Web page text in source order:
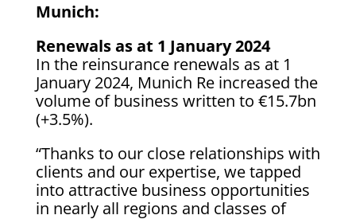
Munich:
Renewals as at 1 January 2024
In the reinsurance renewals as at 1
January 2024, Munich Re increased the
volume of business written to €15.7bn
(+3.5%).
“Thanks to our close relationships with
clients and our expertise, we tapped
into attractive business opportunities
in nearly all regions and classes of